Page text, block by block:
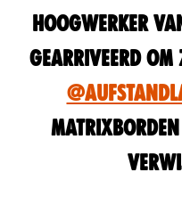
Hoogwerker
gearriveerd om
matrixborden